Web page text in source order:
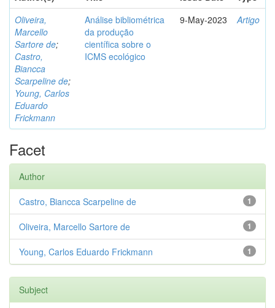
Oliveira,
Marcello
Sartore de;
Castro,
Biancca
Scarpeline de;
Young, Carlos
Eduardo
Frickmann
Análise bibliométrica
da produção
científica sobre o
ICMS ecológico
9-May-2023 Artigo
Facet
Author
1
Castro, Biancca Scarpeline de
1
Oliveira, Marcello Sartore de
1
Young, Carlos Eduardo Frickmann
Subject